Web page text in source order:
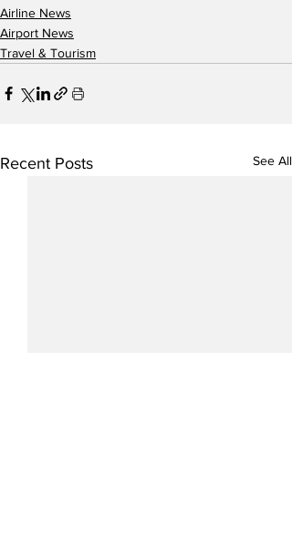
Airline News
Airport News
Travel & Tourism
Recent Posts See All